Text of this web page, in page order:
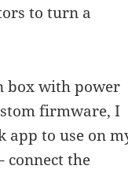
to turn a
box with power
firmware, I
app to use on
connect the